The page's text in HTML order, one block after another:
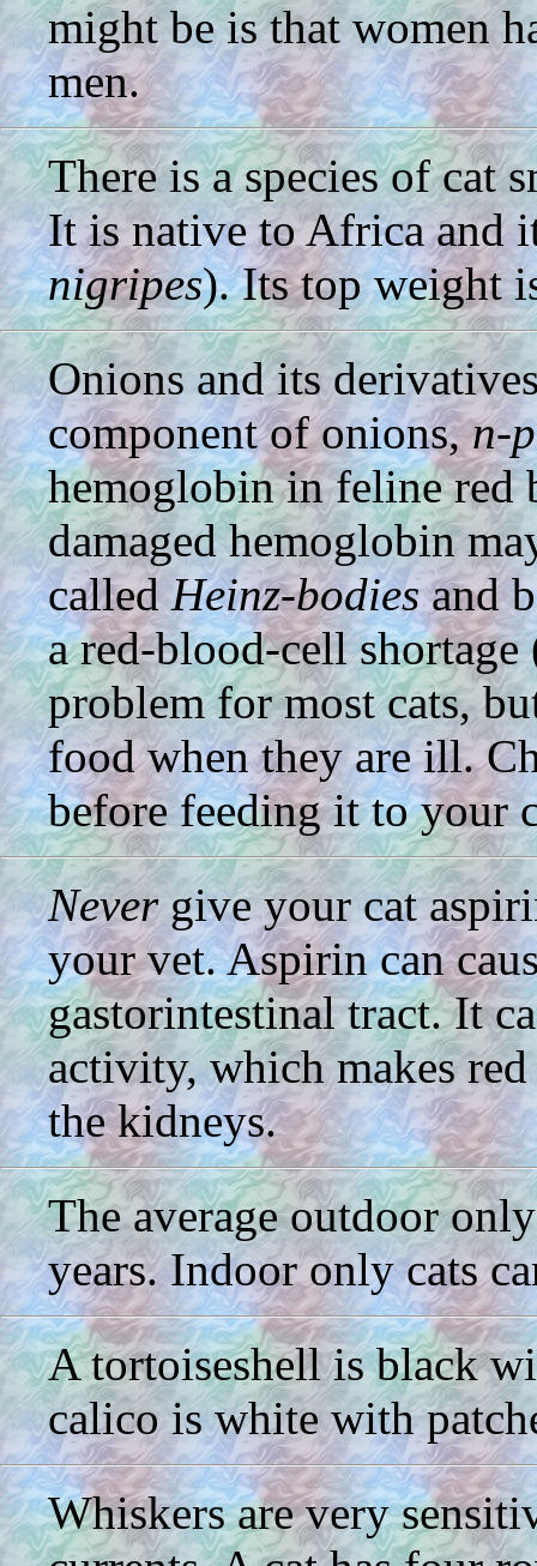
might be is that women
men.
There is a species of cat
It is native to Africa and
nigripes). Its top weight
Onions and its
component of onions,n-
hemoglobin in feline
damaged hemoglobin
called Heinz-bodiesand
a red-blood-cell shortage
problem for most cats,
food when they are ill.
before feeding it to your
Nevergive your cat
your vet. Aspirin can
gastorintestinal tract. It
activity, which makes
the kidneys.
The average outdoor
years. Indoor only cats
A tortoiseshell is black
calico is white with
Whiskers are very